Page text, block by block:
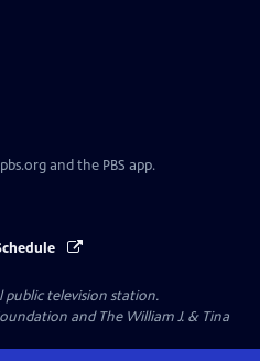
and the PBS app.
public television station.
and The William J. & Tina